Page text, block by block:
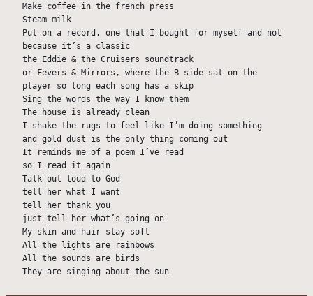
Make coffee in the french press
Steam milk
Put on a record, one that I bought for myself and not
because it’s a classic
the Eddie & the Cruisers soundtrack
or Fevers & Mirrors, where the B side sat on the
player so long each song has a skip
Sing the words the way I know them
The house is already clean
I shake the rugs to feel like I’m doing something
and gold dust is the only thing coming out
It reminds me of a poem I’ve read
so I read it again
Talk out loud to God
tell her what I want
tell her thank you
just tell her what’s going on
My skin and hair stay soft
All the lights are rainbows
All the sounds are birds
They are singing about the sun